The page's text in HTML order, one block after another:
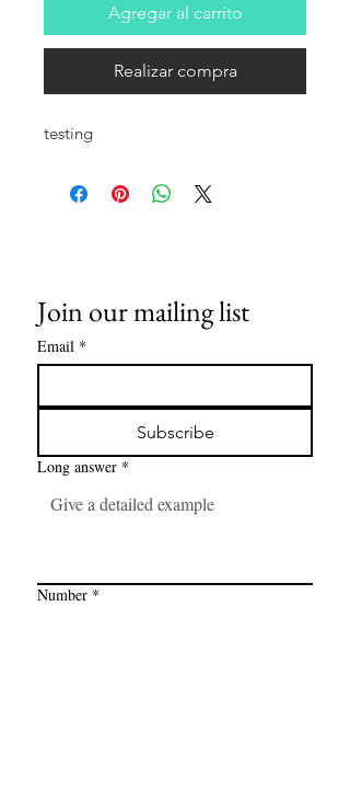
Agregar al carrito
Realizar compra
testing
Join our mailing list
Email *
Subscribe
Long answer *
Number *